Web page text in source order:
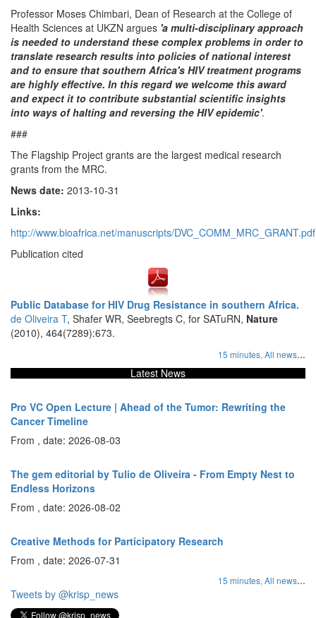
Professor Moses Chimbari, Dean of Research at the College of
Health Sciences at UKZN argues 'a multi-disciplinary approach
is needed to understand these complex problems in order to
translate research results into policies of national interest
and to ensure that southern Africa's HIV treatment programs
are highly effective. In this regard we welcome this award
and expect it to contribute substantial scientific insights
into ways of halting and reversing the HIV epidemic'.
###
The Flagship Project grants are the largest medical research
grants from the MRC.
News date: 2013-10-31
Links:
http://www.bioafrica.net/manuscripts/DVC_COMM_MRC_GRANT.pdf
Publication cited
Public Database for HIV Drug Resistance in southern Africa.
de Oliveira T, Shafer WR, Seebregts C, for SATuRN, Nature
(2010), 464(7289):673.
15 minutes, All news...
Latest News
Pro VC Open Lecture | Ahead of the Tumor: Rewriting the
Cancer Timeline
From , date: 2026-08-03
The gem editorial by Tulio de Oliveira - From Empty Nest to
Endless Horizons
From , date: 2026-08-02
Creative Methods for Participatory Research
From , date: 2026-07-31
15 minutes, All news...
Tweets by @krisp_news